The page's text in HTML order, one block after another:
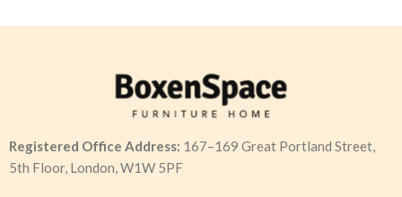
Registered Office Address: 167–169 Great Portland Street,
5th Floor, London, W1W 5PF